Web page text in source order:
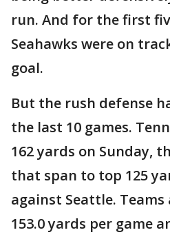
run. And for the first
Seahawks were on
goal.
But the rush defense
the last 10 games.
162 yards on Sunday,
that span to top 125
against Seattle.
153.0 yards per game